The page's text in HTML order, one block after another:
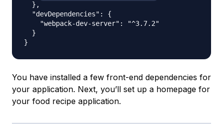
  },
  "devDependencies": {
    "webpack-dev-server": "^3.7.2"
  }
You have installed a few front-end dependencies for
your application. Next, you’ll set up a homepage for
your food recipe application.